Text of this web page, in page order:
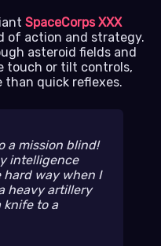
SpaceCorps XXX
of action and strategy.
asteroid fields and
touch or tilt controls,
quick reflexes.
a mission blind!
intelligence
way when I
heavy artillery
knife to a